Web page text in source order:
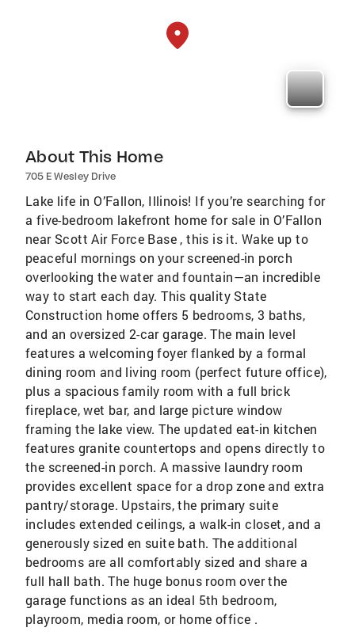
About This Home
705 E Wesley Drive
Lake life in O’Fallon, Illinois! If you’re searching for
a five-bedroom lakefront home for sale in O’Fallon
near Scott Air Force Base , this is it. Wake up to
peaceful mornings on your screened-in porch
overlooking the water and fountain—an incredible
way to start each day. This quality State
Construction home offers 5 bedrooms, 3 baths,
and an oversized 2-car garage. The main level
features a welcoming foyer flanked by a formal
dining room and living room (perfect future office),
plus a spacious family room with a full brick
fireplace, wet bar, and large picture window
framing the lake view. The updated eat-in kitchen
features granite countertops and opens directly to
the screened-in porch. A massive laundry room
provides excellent space for a drop zone and extra
pantry/storage. Upstairs, the primary suite
includes extended ceilings, a walk-in closet, and a
generously sized en suite bath. The additional
bedrooms are all comfortably sized and share a
full hall bath. The huge bonus room over the
garage functions as an ideal 5th bedroom,
playroom, media room, or home office .